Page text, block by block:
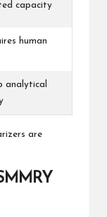
capacity
human
analytical
are